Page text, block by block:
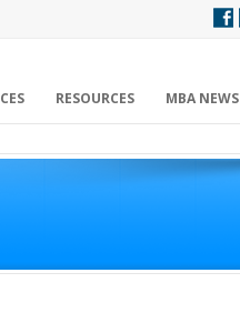
RESOURCES MBA NEWS